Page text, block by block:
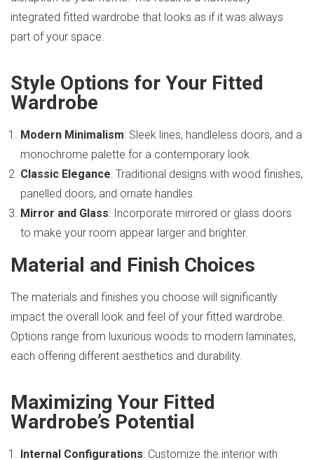
integrated fitted wardrobe that looks as if it was always
part of your space.
Style Options for Your Fitted
Wardrobe
Modern Minimalism: Sleek lines, handleless doors, and a
monochrome palette for a contemporary look.
Classic Elegance: Traditional designs with wood finishes,
panelled doors, and ornate handles.
Mirror and Glass: Incorporate mirrored or glass doors
to make your room appear larger and brighter.
Material and Finish Choices
The materials and finishes you choose will significantly
impact the overall look and feel of your fitted wardrobe.
Options range from luxurious woods to modern laminates,
each offering different aesthetics and durability.
Maximizing Your Fitted
Wardrobe’s Potential
Internal Configurations: Customize the interior with